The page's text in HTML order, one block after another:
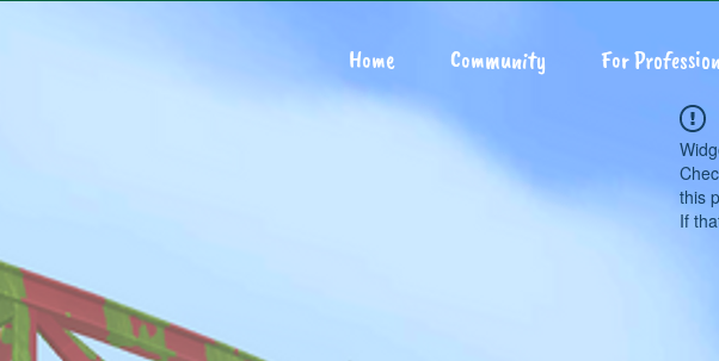
Home Community For
this
If